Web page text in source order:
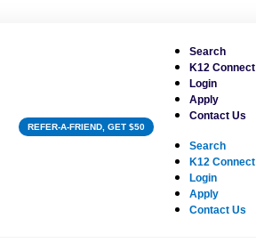
REFER-A-FRIEND, GET $50
Search
K12 Connect
Login
Apply
Contact Us
Search
K12 Connect
Login
Apply
Contact Us